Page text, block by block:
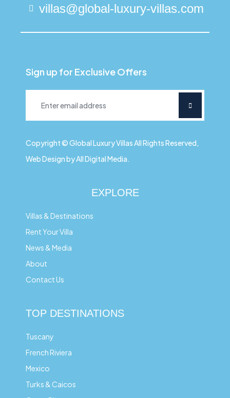
villas@global-luxury-villas.com
Sign up for Exclusive Offers
Copyright © Global Luxury Villas All Rights Reserved,
Web Design by All Digital Media.
EXPLORE
Villas & Destinations
Rent Your Villa
News & Media
About
Contact Us
TOP DESTINATIONS
Tuscany
French Riviera
Mexico
Turks & Caicos